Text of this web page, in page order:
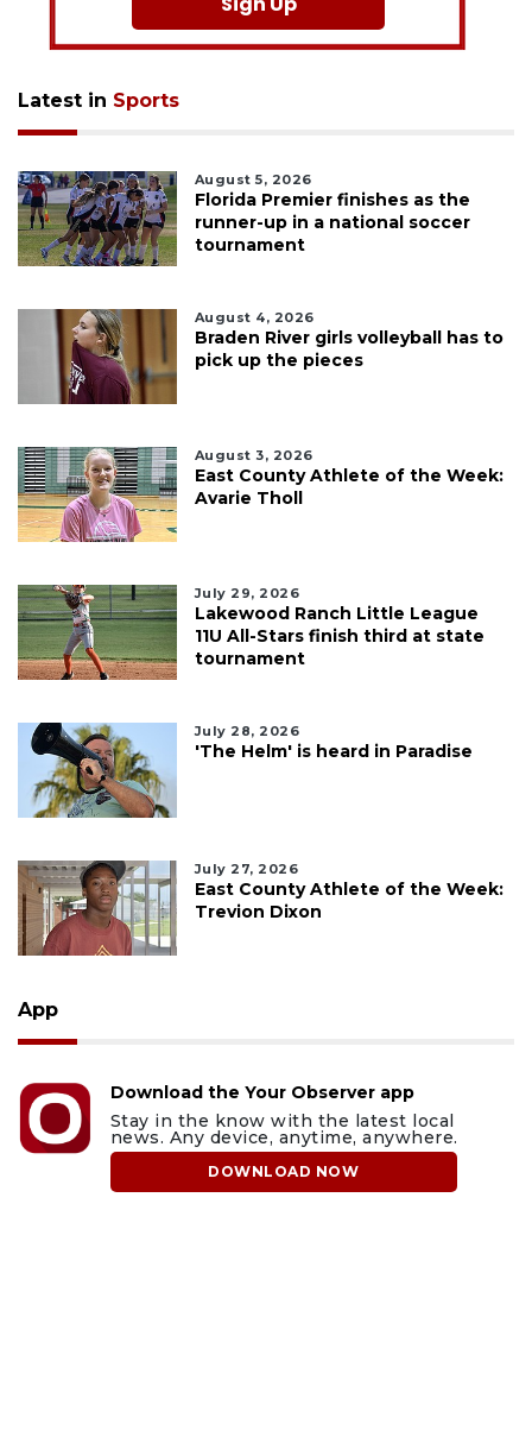
Latest in Sports
August 5, 2026
Florida Premier finishes as the
runner-up in a national soccer
tournament
August 4, 2026
Braden River girls volleyball has to
pick up the pieces
August 3, 2026
East County Athlete of the Week:
Avarie Tholl
July 29, 2026
Lakewood Ranch Little League
11U All-Stars finish third at state
tournament
July 28, 2026
'The Helm' is heard in Paradise
July 27, 2026
East County Athlete of the Week:
Trevion Dixon
App
Download the Your Observer app
Stay in the know with the latest local
news. Any device, anytime, anywhere.
DOWNLOAD NOW